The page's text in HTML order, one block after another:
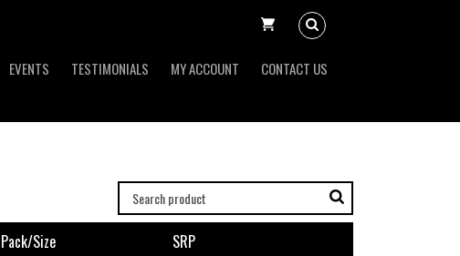
EVENTS TESTIMONIALS MY ACCOUNT CONTACT US
Pack/size SRP